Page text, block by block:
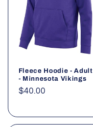
Fleece Hoodie - Adult
- Minnesota Vikings
Regular
$40.00